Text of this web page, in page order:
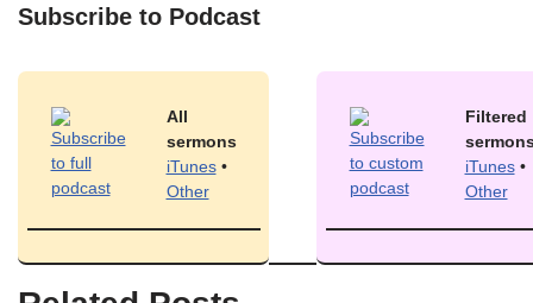
Subscribe to Podcast
All
sermons
iTunes•
Other
Filtered
iTunes•
Other